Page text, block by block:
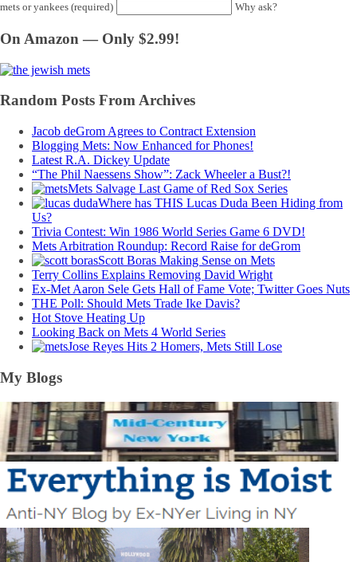
mets or yankees (required) Why ask?
On Amazon — Only $2.99!
Random Posts From Archives
Jacob deGrom Agrees to Contract Extension
Blogging Mets: Now Enhanced for Phones!
Latest R.A. Dickey Update
“The Phil Naessens Show”: Zack Wheeler a Bust?!
Mets Salvage Last Game of Red Sox Series
Where has THIS Lucas Duda Been Hiding from
Us?
Trivia Contest: Win 1986 World Series Game 6 DVD!
Mets Arbitration Roundup: Record Raise for deGrom
Scott Boras Making Sense on Mets
Terry Collins Explains Removing David Wright
Ex-Met Aaron Sele Gets Hall of Fame Vote; Twitter Goes Nuts
THE Poll: Should Mets Trade Ike Davis?
Hot Stove Heating Up
Looking Back on Mets 4 World Series
Jose Reyes Hits 2 Homers, Mets Still Lose
My Blogs